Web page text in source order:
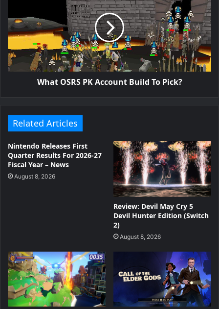
What OSRS PK Account Build To Pick?
Related Articles
Nintendo Releases First
Quarter Results For 2026-27
Fiscal Year – News
August 8, 2026
Review: Devil May Cry 5
Devil Hunter Edition (Switch
2)
August 8, 2026